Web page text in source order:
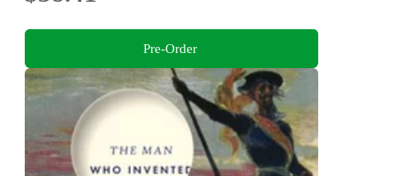
Pre-Order